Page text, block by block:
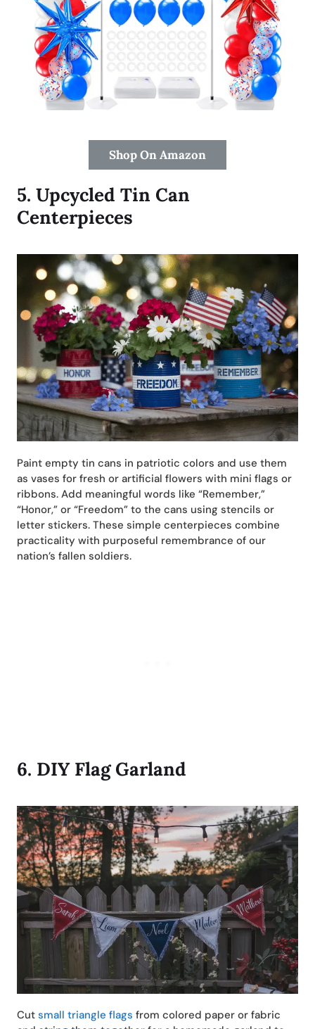
Shop On Amazon
5. Upcycled Tin Can
Centerpieces
Paint empty tin cans in patriotic colors and use them
as vases for fresh or artificial flowers with mini flags or
ribbons. Add meaningful words like “Remember,”
“Honor,” or “Freedom” to the cans using stencils or
letter stickers. These simple centerpieces combine
practicality with purposeful remembrance of our
nation’s fallen soldiers.
6. DIY Flag Garland
Cut small triangle flags from colored paper or fabric